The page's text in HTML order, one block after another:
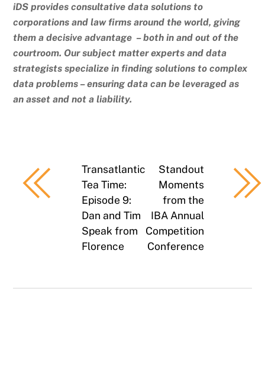
iDS provides consultative data solutions to
corporations and law firms around the world, giving
them a decisive advantage – both in and out of the
courtroom. Our subject matter experts and data
strategists specialize in finding solutions to complex
data problems – ensuring data can be leveraged as
an asset and not a liability.
Transatlantic
Tea Time:
Episode 9:
Dan and Tim
Speak from
Florence
Standout
Moments
from the
IBA Annual
Competition
Conference